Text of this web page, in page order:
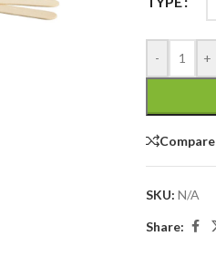
- +
Compare
SKU:N/A
Share: